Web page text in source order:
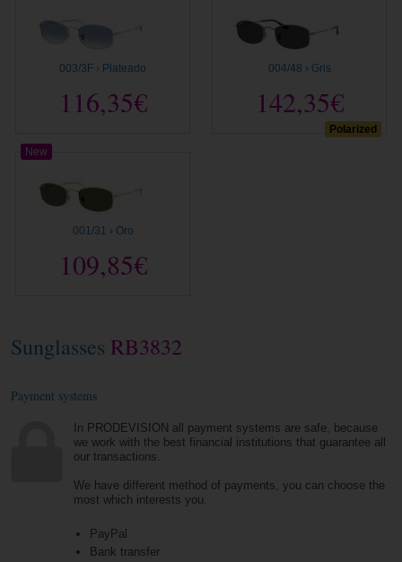
003/3F › Plateado
116,35€
Polarized
004/48 › Gris
142,35€
001/31 › Oro
109,85€
New
Sunglasses RB3832
Payment systems
In PRODEVISION all payment systems are safe, because
we work with the best financial institutions that guarantee all
our transactions.
We have different method of payments, you can choose the
most which interests you.
PayPal
Bank transfer